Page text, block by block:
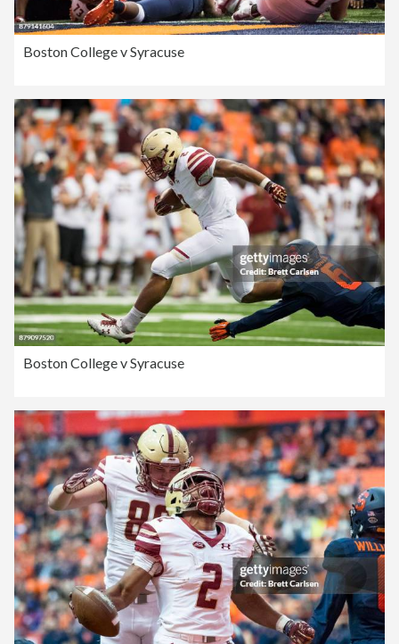
Boston College v Syracuse
Boston College v Syracuse